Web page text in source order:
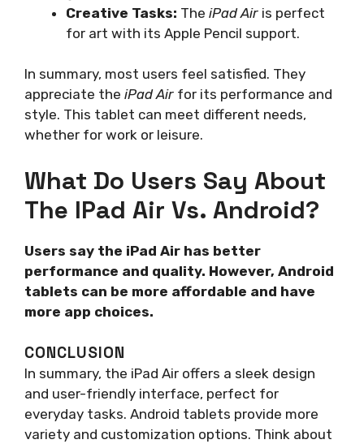
Creative Tasks: The iPad Air is perfect
for art with its Apple Pencil support.
In summary, most users feel satisfied. They
appreciate the iPad Air for its performance and
style. This tablet can meet different needs,
whether for work or leisure.
What Do Users Say About
The IPad Air Vs. Android?
Users say the iPad Air has better
performance and quality. However, Android
tablets can be more affordable and have
more app choices.
CONCLUSION
In summary, the iPad Air offers a sleek design
and user-friendly interface, perfect for
everyday tasks. Android tablets provide more
variety and customization options. Think about